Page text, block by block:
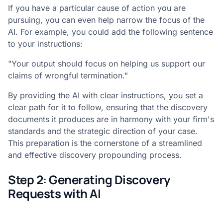
If you have a particular cause of action you are
pursuing, you can even help narrow the focus of the
AI. For example, you could add the following sentence
to your instructions:
"Your output should focus on helping us support our
claims of wrongful termination."
By providing the AI with clear instructions, you set a
clear path for it to follow, ensuring that the discovery
documents it produces are in harmony with your firm's
standards and the strategic direction of your case.
This preparation is the cornerstone of a streamlined
and effective discovery propounding process.
Step 2: Generating Discovery
Requests with AI